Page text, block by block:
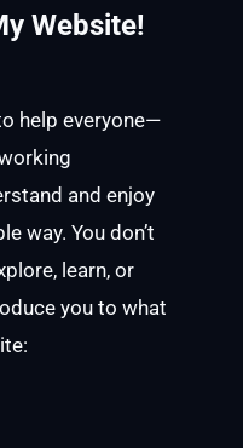
Website!
help everyone—
and enjoy
way. You don’t
learn, or
you to what